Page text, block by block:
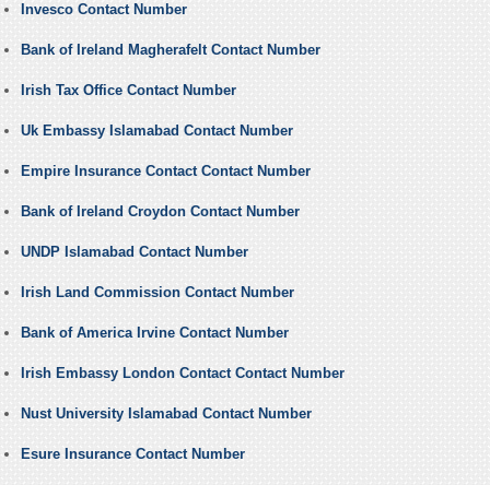
Invesco Contact Number
Bank of Ireland Magherafelt Contact Number
Irish Tax Office Contact Number
Uk Embassy Islamabad Contact Number
Empire Insurance Contact Contact Number
Bank of Ireland Croydon Contact Number
UNDP Islamabad Contact Number
Irish Land Commission Contact Number
Bank of America Irvine Contact Number
Irish Embassy London Contact Contact Number
Nust University Islamabad Contact Number
Esure Insurance Contact Number